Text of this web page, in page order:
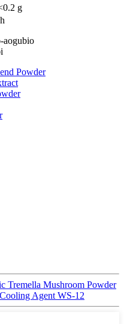
g
Powder
Tremella Mushroom Powder
Agent WS-12